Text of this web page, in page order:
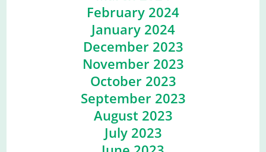
February 2024
January 2024
December 2023
November 2023
October 2023
September 2023
August 2023
July 2023